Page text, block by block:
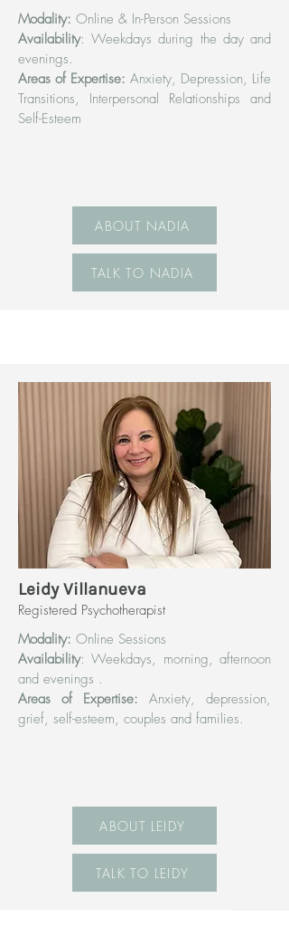
Modality: Online & In-Person Sessions
Availability: Weekdays during the day and
evenings.
Areas of Expertise: Anxiety, Depression, Life
Transitions, Interpersonal Relationships and
Self-Esteem
ABOUT NADIA
TALK TO NADIA
Leidy Villanueva
Registered Psychotherapist
Modality: Online Sessions
Availability: Weekdays, morning, afternoon
and evenings .
Areas of Expertise: Anxiety, depression,
grief, self-esteem, couples and families.
ABOUT LEIDY
TALK TO LEIDY